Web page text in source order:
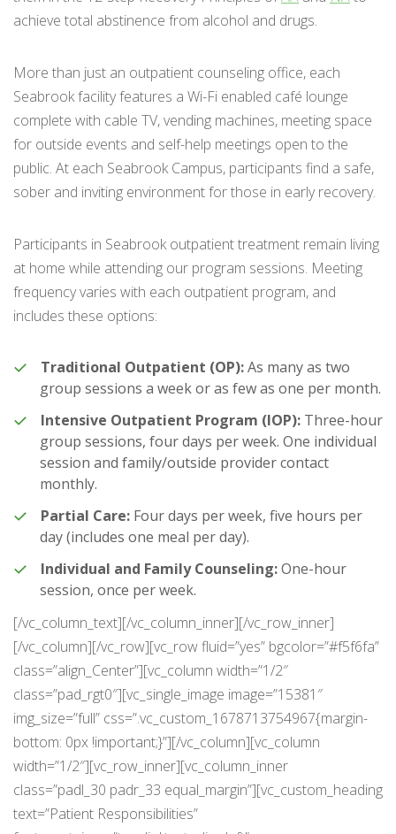
achieve total abstinence from alcohol and drugs.
More than just an outpatient counseling office, each
Seabrook facility features a Wi-Fi enabled café lounge
complete with cable TV, vending machines, meeting space
for outside events and self-help meetings open to the
public. At each Seabrook Campus, participants find a safe,
sober and inviting environment for those in early recovery.
Participants in Seabrook outpatient treatment remain living
at home while attending our program sessions. Meeting
frequency varies with each outpatient program, and
includes these options:
Traditional Outpatient (OP):As many as two
group sessions a week or as few as one per month.
Intensive Outpatient Program (IOP): Three-hour
group sessions, four days per week. One individual
session and family/outside provider contact
monthly.
Partial Care: Four days per week, five hours per
day (includes one meal per day).
Individual and Family Counseling:One-hour
session, once per week.
[/vc_column_text][/vc_column_inner][/vc_row_inner]
[/vc_column][/vc_row][vc_row fluid=”yes” bgcolor=”#f5f6fa”
class=”align_Center”][vc_column width=”1/2″
class=”pad_rgt0″][vc_single_image image=”15381″
img_size=”full” css=”.vc_custom_1678713754967{margin-
bottom: 0px !important;}”][/vc_column][vc_column
width=”1/2″][vc_row_inner][vc_column_inner
class=”padl_30 padr_33 equal_margin”][vc_custom_heading
text=”Patient Responsibilities”